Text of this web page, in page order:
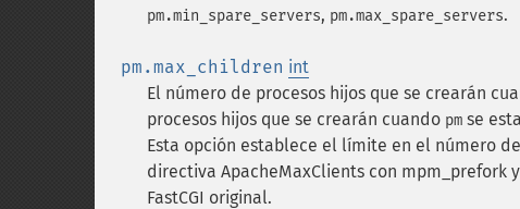
pm.min_spare_servers, pm.max_spare_servers.
pm.max_children int
El número de procesos hijos que se crearán
procesos hijos que se crearán cuando pm se
Esta opción establece el límite en el número
directiva ApacheMaxClients con mpm_prefork
FastCGI original.